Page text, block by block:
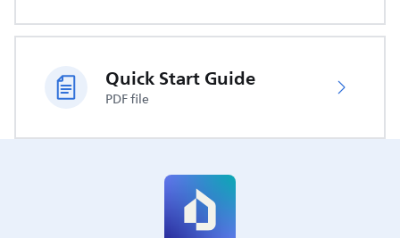
Quick Start Guide
PDF file